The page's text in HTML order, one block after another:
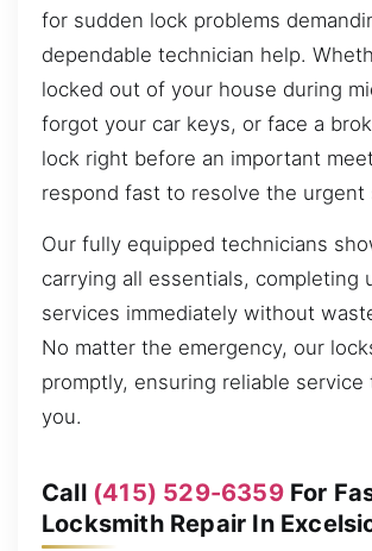
for sudden lock problems
dependable technician help.
locked out of your house during
forgot your car keys, or face a
lock right before an important
respond fast to resolve the urgent
Our fully equipped technicians
carrying all essentials, completing
services immediately without
No matter the emergency, our
promptly, ensuring reliable
you.
Call (415) 529-6359For
Locksmith Repair In